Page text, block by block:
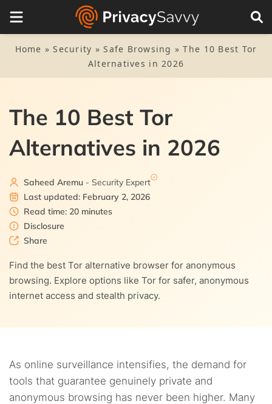
Home »Security »Safe Browsing »The 10 Best Tor
Alternatives in 2026
The 10 Best Tor
Alternatives in 2026
Saheed Aremu - Security Expert
Last updated: February 2, 2026
Read time: 20 minutes
Disclosure
Share
Find the best Tor alternative browser for anonymous
browsing. Explore options like Tor for safer, anonymous
internet access and stealth privacy.
As online surveillance intensifies, the demand for
tools that guarantee genuinely private and
anonymous browsing has never been higher. Many
Table of Contents
Why do you need a Tor alternative?
3.1. 1. Virtual Private Network (VPN)
3.2. 2. DuckDuckGo
3.3. 3. Opera Browser
3.4. 4. Brave Browser
3.5. 5. I2P
3.6. 6. Epic Privacy Browser
3.7. 7. Hyphanet
3.8. 8. Firefox
3.9. 9. Tails
10. 1Browser
List methodology: How we chose the best
Is the Tor browser illegal?
6. How safe is the Tor Browser?
7.
8.
9. FAQs